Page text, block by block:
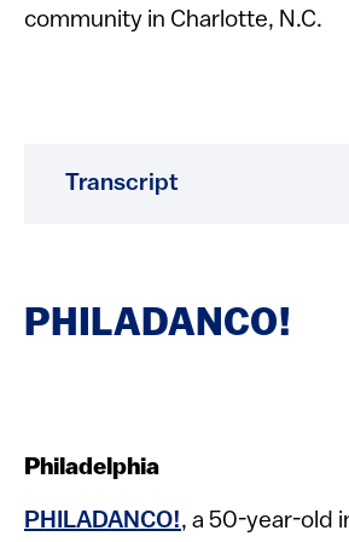
community in Charlotte, N.C.
Transcript
PHILADANCO!
Philadelphia
PHILADANCO!, a 50-year-old